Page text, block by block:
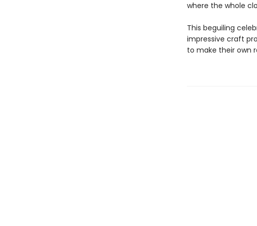
where the whole
This beguiling
impressive craft
to make their own